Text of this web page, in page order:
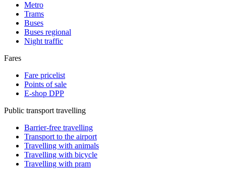
Metro
Trams
Buses
Buses regional
Night traffic
Fares
Fare pricelist
Points of sale
E-shop DPP
Public transport travelling
Barrier-free travelling
Transport to the airport
Travelling with animals
Travelling with bicycle
Travelling with pram